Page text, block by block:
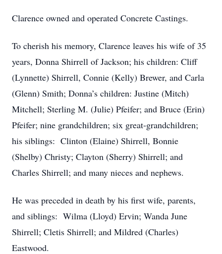
Clarence owned and operated Concrete Castings.
To cherish his memory, Clarence leaves his wife of 35
years, Donna Shirrell of Jackson; his children: Cliff
(Lynnette) Shirrell, Connie (Kelly) Brewer, and Carla
(Glenn) Smith; Donna’s children: Justine (Mitch)
Mitchell; Sterling M. (Julie) Pfeifer; and Bruce (Erin)
Pfeifer; nine grandchildren; six great-grandchildren;
his siblings: Clinton (Elaine) Shirrell, Bonnie
(Shelby) Christy; Clayton (Sherry) Shirrell; and
Charles Shirrell; and many nieces and nephews.
He was preceded in death by his first wife, parents,
and siblings: Wilma (Lloyd) Ervin; Wanda June
Shirrell; Cletis Shirrell; and Mildred (Charles)
Eastwood.